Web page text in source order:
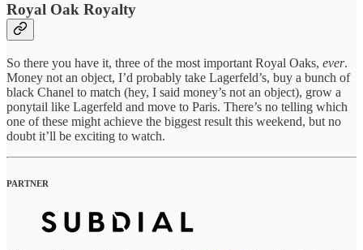
Royal Oak Royalty
So there you have it, three of the most important Royal Oaks, ever.
Money not an object, I’d probably take Lagerfeld’s, buy a bunch of
black Chanel to match (hey, I said money’s not an object), grow a
ponytail like Lagerfeld and move to Paris. There’s no telling which
one of these might achieve the biggest result this weekend, but no
doubt it’ll be exciting to watch.
PARTNER